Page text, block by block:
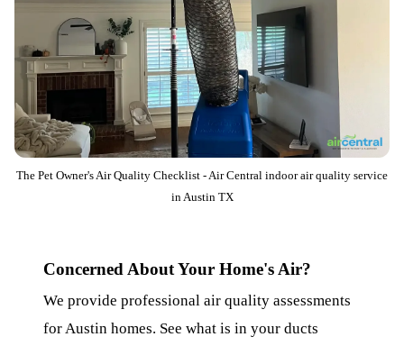
The Pet Owner's Air Quality Checklist - Air Central indoor air quality service
in Austin TX
Concerned About Your Home's Air?
We provide professional air quality assessments
for Austin homes. See what is in your ducts